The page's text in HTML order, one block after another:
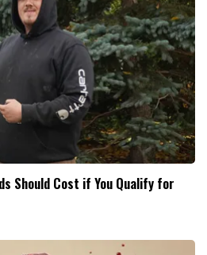
Should Cost if You Qualify for